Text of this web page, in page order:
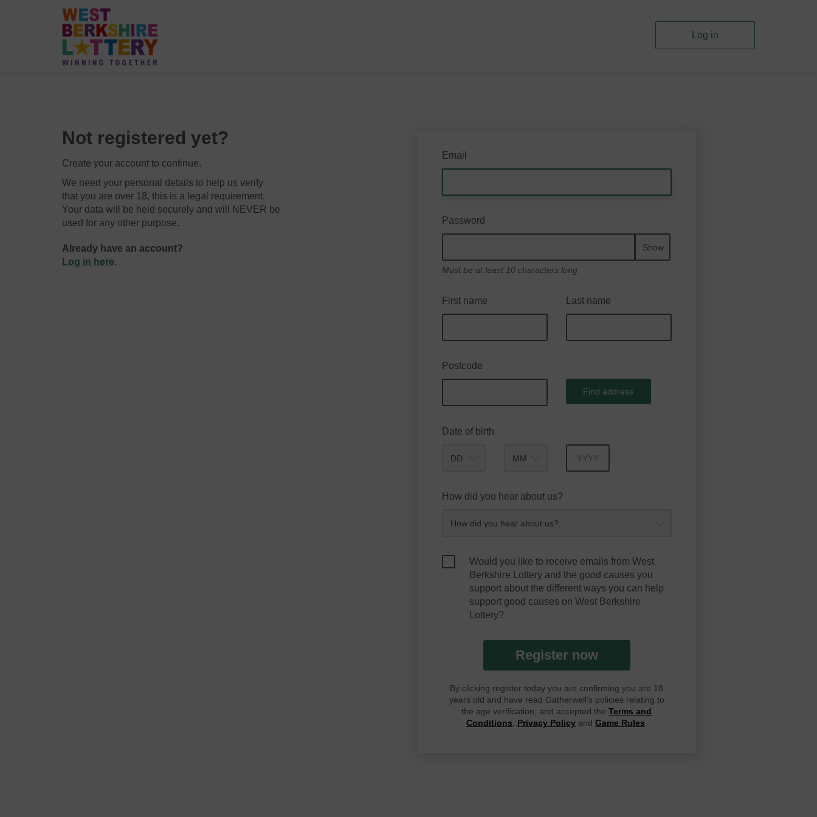
Log in
Not registered yet?
Create your account to continue.
We need your personal details to help us verify
that you are over 18, this is a legal requirement.
Your data will be held securely and will NEVER be
used for any other purpose.
Already have an account?
Log in here.
Email
Password
Show
Must be at least 10 characters long
First name Last name
Postcode
Find address
Date of birth
How did you hear about us?
Would you like to receive emails from West
Berkshire Lottery and the good causes you
support about the different ways you can help
support good causes on West Berkshire
Lottery?
Register now
By clicking register today you are confirming you are 18
years old and have read Gatherwell's policies relating to
the age verification, and accepted theTerms and
Conditions, Privacy Policyand Game Rules.